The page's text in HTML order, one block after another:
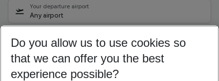
Your departure airport
Any airport
09/08/26 –07/08/27 5-8 nights
Who will travel
2 adults No children
Do you allow us to use cookies so
that we can offer you the best
experience possible?